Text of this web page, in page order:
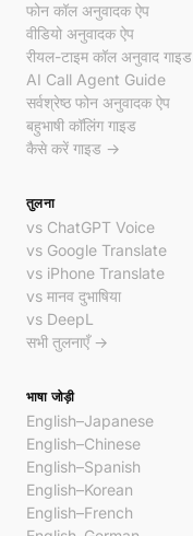
फोन कॉल अनुवादक ऐप
वीडियो अनुवादक ऐप
रीयल-टाइम कॉल अनुवाद गाइड
AI Call Agent Guide
सर्वश्रेष्ठ फोन अनुवादक ऐप
बहुभाषी कॉलिंग गाइड
कैसे करें गाइड →
तुलना
vs ChatGPT Voice
vs Google Translate
vs iPhone Translate
vs मानव दुभाषिया
vs DeepL
सभी तुलनाएँ →
भाषा जोड़ी
English–Japanese
English–Chinese
English–Spanish
English–Korean
English–French